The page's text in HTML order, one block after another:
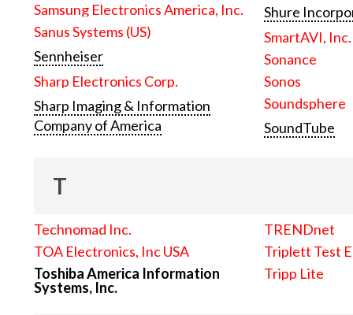
Samsung Electronics America, Inc.
Sanus Systems (US)
Sennheiser
Sharp Electronics Corp.
Sharp Imaging & Information
Company of America
Shure
SmartAVI, Inc.
Sonance
Sonos
Soundsphere
SoundTube
T
Technomad Inc.
TOA Electronics, Inc USA
Toshiba America Information
Systems, Inc.
TRENDnet
Triplett Test
Tripp Lite